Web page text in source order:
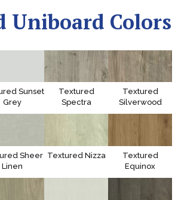
Uniboard Colors
Sunset
Grey
Textured
Spectra
Textured
Silverwood
Sheer
Linen
Textured Nizza
Textured
Equinox